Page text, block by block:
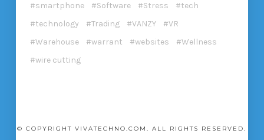
smartphone
Software Stress
tech
technology
Trading VANZY
VR
Warehouse
warrant websites
Wellness
wire cutting
© COPYRIGHT VIVATECHNO.COM. ALL RIGHTS RESERVED.